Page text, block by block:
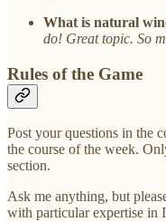
What is natural
do! Great topic. So
Rules of the Game
Post your questions in the
the course of the week.
section.
Ask me anything, but
with particular expertise in